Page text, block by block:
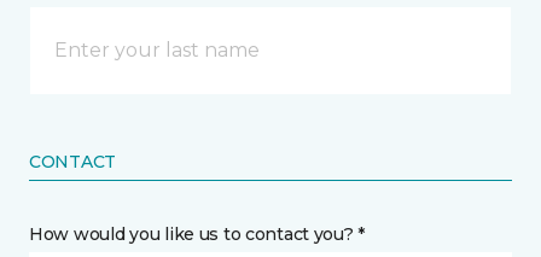
CONTACT
How would you like us to contact you? *